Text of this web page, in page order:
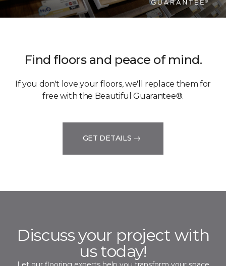
Find floors and peace of mind.
If you don't love your floors, we'll replace them for
free with the Beautiful Guarantee®.
GET DETAILS
Discuss your project with
us today!